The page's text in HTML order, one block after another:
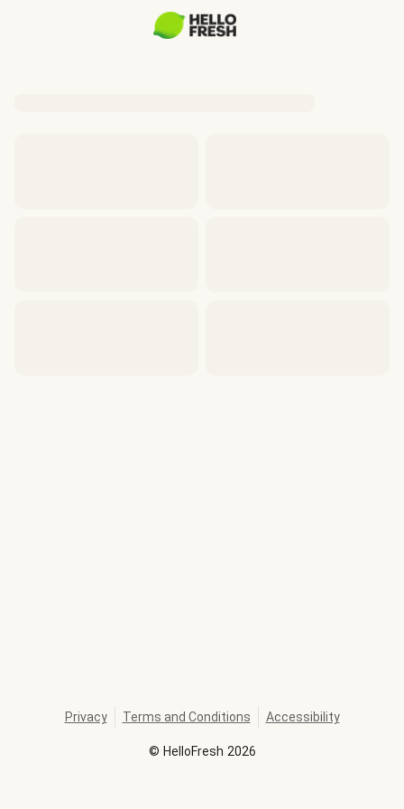
© HelloFresh 2026
Privacy Terms and Conditions Accessibility